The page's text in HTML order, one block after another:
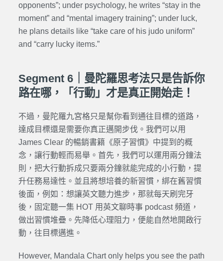
opponents”; under psychology, he writes “stay in the
moment” and “mental imagery training”; under luck,
he plans details like “take care of his judo uniform”
and “carry lucky items.”
Segment 6｜曼陀羅思考法只是告訴你
路在哪，「行動」才是真正開始走！
不過，曼陀羅九宮格只是幫你看到通往目標的道路，
達成目標還是需要你真正邁開步伐。我們可以用
James Clear 的暢銷書籍《原子習慣》中提到的概
念，讓行動輕而易舉。首先，我們可以運用兩分鐘法
則，把大行動拆成只要兩分鐘就能完成的小行動，提
升任務易達性。並且將想培養的新習慣，綁在舊習慣
後面，例如：想讓英文聽力進步，那就每天刷完牙
後，固定聽一集 HOT 用英文聊時事 podcast 頻道，
做出習慣堆疊。先降低心理阻力，便能自然地開啟行
動，往目標邁進。
However, Mandala Chart only helps you see the path